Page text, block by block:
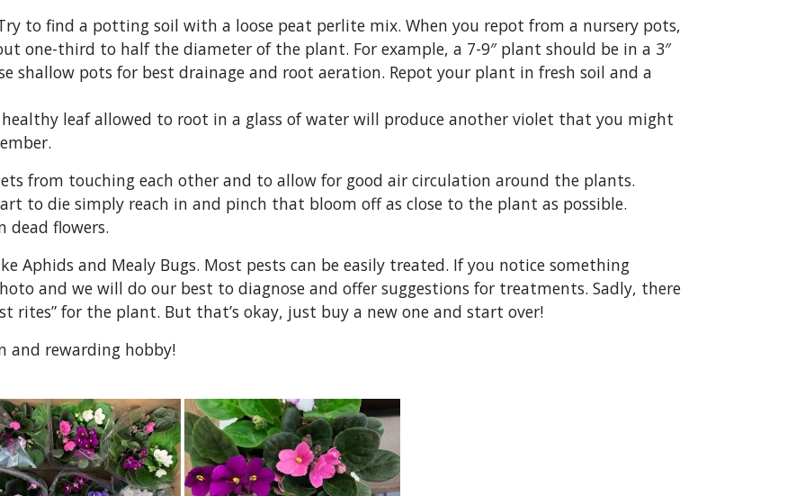
to find a potting soil with a loose peat perlite mix. When you repot from a nursery pots,
one-third to half the diameter of the plant. For example, a 7-9″ plant should be in a 3″
shallow pots for best drainage and root aeration. Repot your plant in fresh soil and a
leaf allowed to root in a glass of water will produce another violet that you might
from touching each other and to allow for good air circulation around the plants.
to die simply reach in and pinch that bloom off as close to the plant as possible.
dead flowers.
Aphids and Mealy Bugs. Most pests can be easily treated. If you notice something
and we will do our best to diagnose and offer suggestions for treatments. Sadly, there
rites” for the plant. But that’s okay, just buy a new one and start over!
and rewarding hobby!